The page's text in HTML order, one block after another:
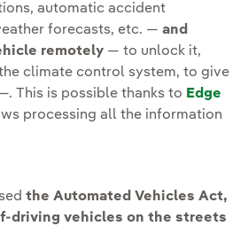
automatic accident
forecasts, etc. — and
remotely — to unlock it,
climate control system, to give
This is possible thanks to Edge
processing all the information
the Automated Vehicles Act,
driving vehicles on the streets